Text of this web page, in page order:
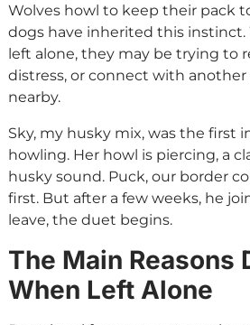
Wolves howl to keep their pack
dogs have inherited this instinct.
left alone, they may be trying to
distress, or connect with
nearby.
Sky, my husky mix, was the first
howling. Her howl is piercing, a
husky sound. Puck, our border
first. But after a few weeks, he
leave, the duet begins.
The Main Reasons
When Left Alone